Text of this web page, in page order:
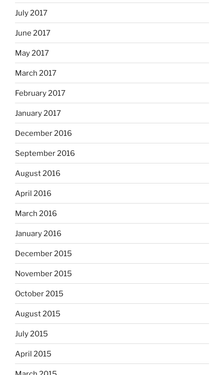
July 2017
June 2017
May 2017
March 2017
February 2017
January 2017
December 2016
September 2016
August 2016
April 2016
March 2016
January 2016
December 2015
November 2015
October 2015
August 2015
July 2015
April 2015